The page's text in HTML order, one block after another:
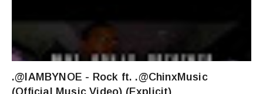
.@IAMBYNOE - Rock ft. .@ChinxMusic
(Official Music Video) (Explicit)